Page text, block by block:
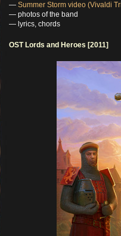
— Summer Storm video (Vivaldi
— photos of the band
— lyrics, chords
OST Lords and Heroes [2011]